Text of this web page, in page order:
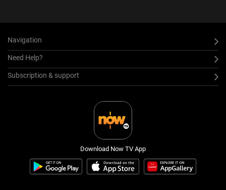
Navigation
Need Help?
Subscription & support
Download Now TV App